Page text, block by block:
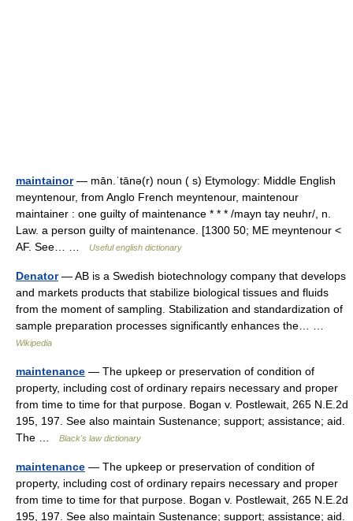
maintainor— mān.ˈtānə(r) noun ( s) Etymology: Middle English
meyntenour, from Anglo French meyntenour, maintenour
maintainer : one guilty of maintenance * * * /mayn tay neuhr/, n.
Law. a person guilty of maintenance. [1300 50; ME meyntenour <
AF. See… …
Useful english dictionary
Denator— AB is a Swedish biotechnology company that develops
and markets products that stabilize biological tissues and fluids
from the moment of sampling. Stabilization and standardization of
sample preparation processes significantly enhances the… …
Wikipedia
maintenance — The upkeep or preservation of condition of
property, including cost of ordinary repairs necessary and proper
from time to time for that purpose. Bogan v. Postlewait, 265 N.E.2d
195, 197. See also maintain Sustenance; support; assistance; aid.
The …
Black's law dictionary
maintenance — The upkeep or preservation of condition of
property, including cost of ordinary repairs necessary and proper
from time to time for that purpose. Bogan v. Postlewait, 265 N.E.2d
195, 197. See also maintain Sustenance; support; assistance; aid.